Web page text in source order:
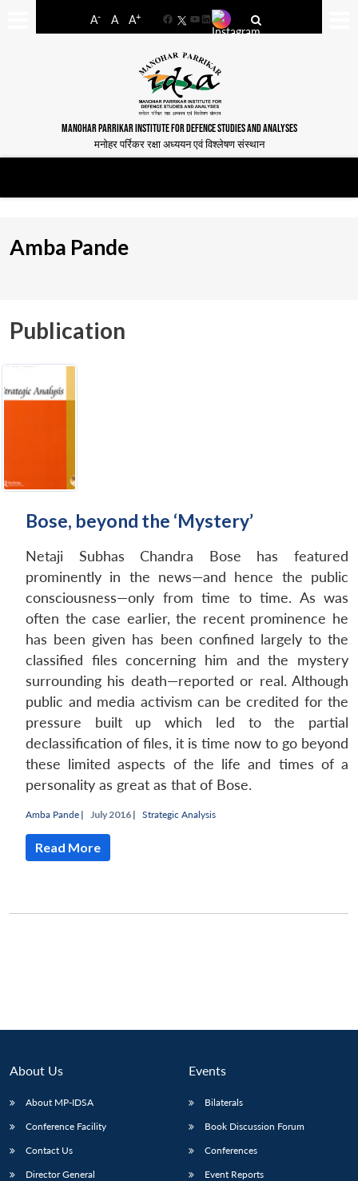
A- A A+
FacebookYouTube
LinkedIn
MANOHAR PARRIKAR INSTITUTE FOR DEFENCE STUDIES AND ANALYSES
मनोहर पर्रिकर रक्षा अध्ययन एवं विश्लेषण संस्थान
LIBRARY
Open
Publications
Open
Amba Pande
Publication
Bose, beyond the ‘Mystery’
Netaji Subhas Chandra Bose has featured
prominently in the news—and hence the public
consciousness—only from time to time. As was
often the case earlier, the recent prominence he
has been given has been confined largely to the
classified files concerning him and the mystery
surrounding his death—reported or real. Although
public and media activism can be credited for the
pressure built up which led to the partial
declassification of files, it is time now to go beyond
these limited aspects of the life and times of a
personality as great as that of Bose.
Amba Pande | July 2016 | Strategic Analysis
Read More
About Us
About MP-IDSA
Conference Facility
Contact Us
Director General
Events
Bilaterals
Book Discussion Forum
Conferences
Event Reports